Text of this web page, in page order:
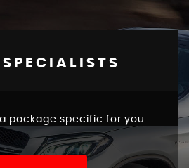
package specific for you